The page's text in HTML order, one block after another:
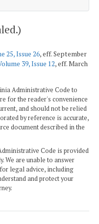
25, Issue 26, eff. September
39, Issue 12, eff. March
Administrative Code to
for the reader's convenience
and should not be relied
by reference is accurate,
document described in the
Code is provided
We are unable to answer
legal advice, including
and protect your